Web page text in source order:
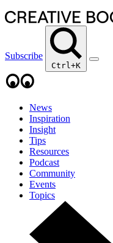
Subscribe
Ctrl+K
News
Inspiration
Insight
Tips
Resources
Podcast
Community
Events
Topics